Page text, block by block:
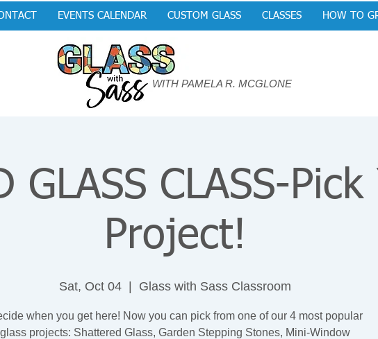
EVENTS CALENDAR CUSTOM GLASS CLASSES HOW TO
WITH PAMELA R. MCGLONE
GLASS CLASS-
Project!
Sat, Oct 04 Glass with Sass Classroom
when you get here! Now you can pick from one of our 4 most popular
glass projects: Shattered Glass, Garden Stepping Stones, Mini-Window